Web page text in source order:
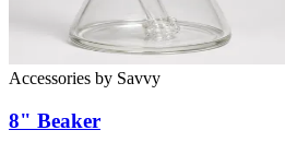
Accessories by Savvy
8" Beaker